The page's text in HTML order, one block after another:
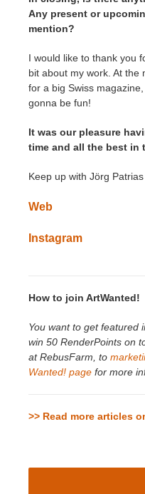
Any present or
mention?
I would like to thank you
bit about my work. At the
for a big Swiss
gonna be fun!
It was our pleasure
time and all the best in
Keep up with Jörg
Web
Instagram
How to join ArtWanted!
You want to get featured
win 50 RenderPoints on
at RebusFarm, to
Wanted! page for more
>> Read more articles